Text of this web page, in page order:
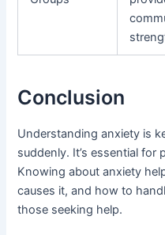
Conclusion
Understanding anxiety is
suddenly. It’s essential for
Knowing about anxiety
causes it, and how to
those seeking help.